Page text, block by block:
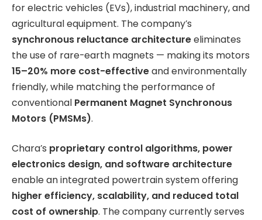
for electric vehicles (EVs), industrial machinery, and
agricultural equipment. The company’s
synchronous reluctance architectureeliminates
the use of rare-earth magnets — making its motors
15–20% more cost-effectiveand environmentally
friendly, while matching the performance of
conventional Permanent Magnet Synchronous
Motors (PMSMs).
Chara’s proprietary control algorithms, power
electronics design, and software architecture
enable an integrated powertrain system offering
higher efficiency, scalability, and reduced total
cost of ownership. The company currently serves